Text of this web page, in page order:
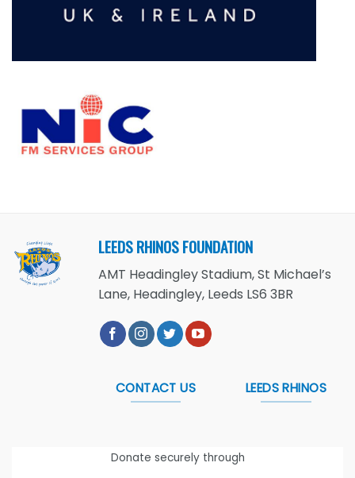
LEEDS RHINOS FOUNDATION
AMT Headingley Stadium, St Michael’s
Lane, Headingley, Leeds LS6 3BR
CONTACT US LEEDS RHINOS
Donate securely through